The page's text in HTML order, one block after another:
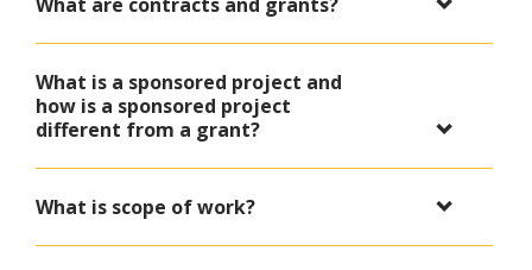
What are contracts and grants?
What is a sponsored project and
how is a sponsored project
different from a grant?
What is scope of work?